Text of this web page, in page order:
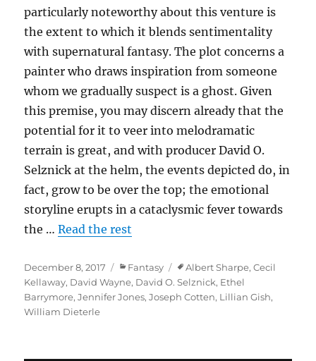
particularly noteworthy about this venture is
the extent to which it blends sentimentality
with supernatural fantasy. The plot concerns a
painter who draws inspiration from someone
whom we gradually suspect is a ghost. Given
this premise, you may discern already that the
potential for it to veer into melodramatic
terrain is great, and with producer David O.
Selznick at the helm, the events depicted do, in
fact, grow to be over the top; the emotional
storyline erupts in a cataclysmic fever towards
the …Read the rest
Posted
on
December 8, 2017 Categories
Fantasy Tags
Albert Sharpe,Cecil
Kellaway, David Wayne, David O. Selznick, Ethel
Barrymore,Jennifer Jones,Joseph Cotten, Lillian Gish,
William Dieterle